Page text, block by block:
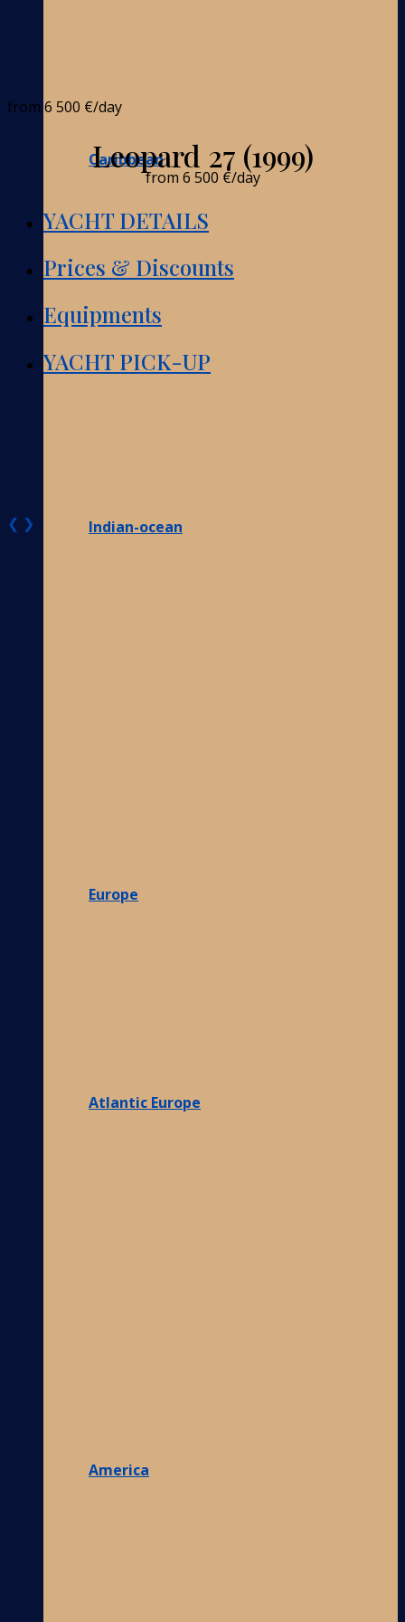
Caribbean
Indian-ocean
Europe
Atlantic Europe
America
from 6 500 €/day
Leopard 27 (1999)
from 6 500 €/day
YACHT DETAILS
Prices & Discounts
Equipments
YACHT PICK-UP
❮ ❯